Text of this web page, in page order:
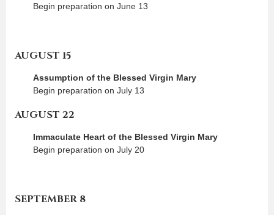
Begin preparation on June 13
AUGUST 15
Assumption of the Blessed Virgin Mary
Begin preparation on July 13
AUGUST 22
Immaculate Heart of the Blessed Virgin Mary
Begin preparation on July 20
SEPTEMBER 8